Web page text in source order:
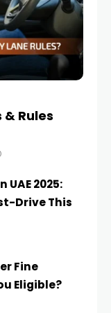
& Rules
UAE 2025:
Drive This
Fine
Eligible?